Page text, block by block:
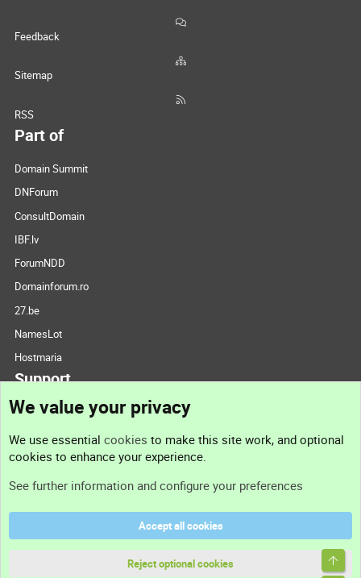
Feedback
Sitemap
RSS
Part of
Domain Summit
DNForum
ConsultDomain
IBF.lv
ForumNDD
Domainforum.ro
27.be
NamesLot
Hostmaria
Support
Support
Terms and rules
We value your privacy
We use essential cookies to make this site work, and optional
cookies to enhance your experience.
See further information and configure your preferences
Accept all cookies
Reject optional cookies